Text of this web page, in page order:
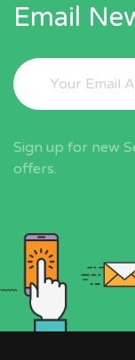
Email
Sign up for new
offers.